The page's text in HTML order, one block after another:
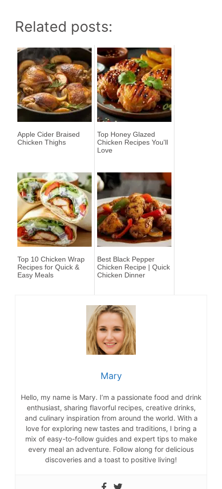
Related posts:
Apple Cider Braised
Chicken Thighs
Top Honey Glazed
Chicken Recipes You'll
Love
Top 10 Chicken Wrap
Recipes for Quick &
Easy Meals
Best Black Pepper
Chicken Recipe | Quick
Chicken Dinner
Mary
Hello, my name is Mary. I’m a passionate food and drink
enthusiast, sharing flavorful recipes, creative drinks,
and culinary inspiration from around the world. With a
love for exploring new tastes and traditions, I bring a
mix of easy-to-follow guides and expert tips to make
every meal an adventure. Follow along for delicious
discoveries and a toast to positive living!